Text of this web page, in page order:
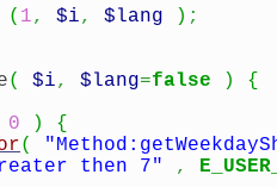
( 1, $i, $lang ) ;
( $i, $lang=false )
{
0 )
{
(
then 7" ,